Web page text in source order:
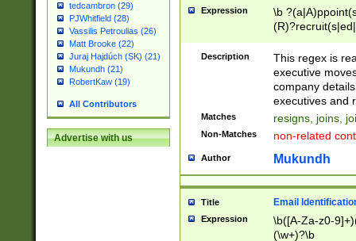
tedcambron (29)
PJWhitfield (28)
Vassilis Petroulias (26)
Matt Brooke (22)
Juraj Hajdúch (SK) (21)
Mukundh (21)
RobertKaw (19)
All Contributors
Advertise with us
Expression
\b
names(d)?|
reassumes
promoted to|
will succeed|
promoted to|
reassumes
transferred|
stepp(ed|ing)
Description
This regex is
executive
company
executives and
Matches resigns, joins,
Non-Matches non-related
Author Mukundh
Title Email
Expression
\b([A-Za-z0-
(\w+)?\b